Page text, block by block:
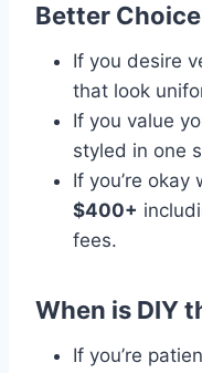
Better
If you desire
that look
If you value
styled in one
If you’re
$400+
fees.
When is DIY
If you’re